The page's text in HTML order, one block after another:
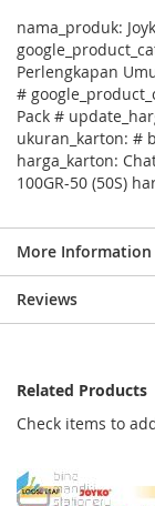
nama_produk:
Perlengkapan
#
Pack #
ukuran_karton: #
harga_karton:
100GR-50 (50S)
More Information
Reviews
Related Products
Check items to